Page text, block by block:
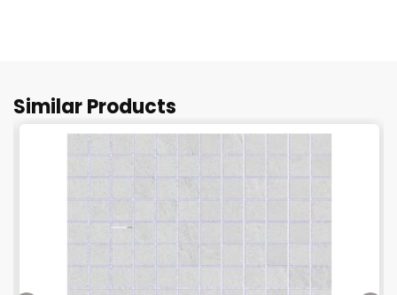
Similar Products